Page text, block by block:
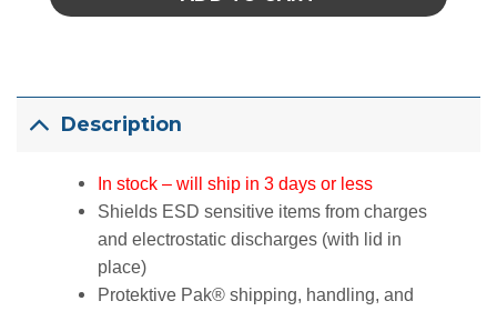
Description
In stock – will ship in 3 days or less
Shields ESD sensitive items from charges
and electrostatic discharges (with lid in
place)
Protektive Pak® shipping, handling, and